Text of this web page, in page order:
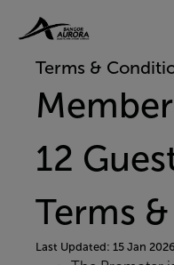
CONTENTTerms &
12
Terms
Last Updated: 15 Jan 2026